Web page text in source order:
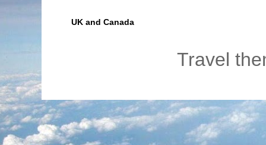
UK and Canada
Travel